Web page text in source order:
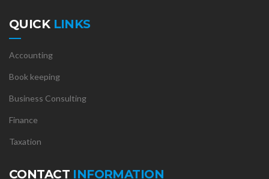
QUICK LINKS
Accounting
Book keeping
Business Consulting
Finance
Taxation
CONTACT INFORMATION